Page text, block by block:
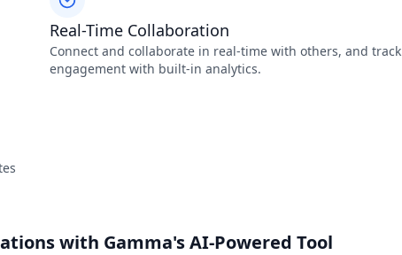
Real-Time Collaboration
Connect and collaborate in real-time with others, and track
engagement with built-in analytics.
with Gamma's AI-Powered Tool